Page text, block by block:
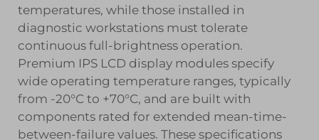
temperatures, while those installed in
diagnostic workstations must tolerate
continuous full-brightness operation.
Premium IPS LCD display modules specify
wide operating temperature ranges, typically
from -20°C to +70°C, and are built with
components rated for extended mean-time-
between-failure values. These specifications